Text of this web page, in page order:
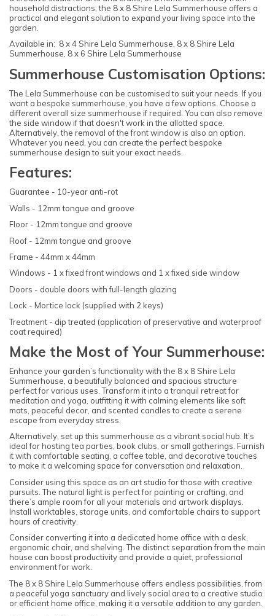
household distractions, the 8 x 8 Shire Lela Summerhouse offers a
practical and elegant solution to expand your living space into the
garden.
Available in: 8 x 4 Shire Lela Summerhouse, 8 x 8 Shire Lela
Summerhouse, 8 x 6 Shire Lela Summerhouse
Summerhouse Customisation Options:
The Lela Summerhouse can be customised to suit your needs. If you
want a bespoke summerhouse, you have a few options. Choose a
different overall size summerhouse if required. You can also remove
the side window if that doesn't work in the allotted space.
Alternatively, the removal of the front window is also an option.
Whatever you need, you can create the perfect bespoke
summerhouse design to suit your exact needs.
Features:
Guarantee - 10-year anti-rot
Walls - 12mm tongue and groove
Floor - 12mm tongue and groove
Roof - 12mm tongue and groove
Frame - 44mm x 44mm
Windows - 1 x fixed front windows and 1 x fixed side window
Doors - double doors with full-length glazing
Lock - Mortice lock (supplied with 2 keys)
Treatment - dip treated (application of preservative and waterproof
coat required)
Make the Most of Your Summerhouse:
Enhance your garden’s functionality with the 8 x 8 Shire Lela
Summerhouse, a beautifully balanced and spacious structure
perfect for various uses. Transform it into a tranquil retreat for
meditation and yoga, outfitting it with calming elements like soft
mats, peaceful decor, and scented candles to create a serene
escape from everyday stress.
Alternatively, set up this summerhouse as a vibrant social hub. It’s
ideal for hosting tea parties, book clubs, or small gatherings. Furnish
it with comfortable seating, a coffee table, and decorative touches
to make it a welcoming space for conversation and relaxation.
Consider using this space as an art studio for those with creative
pursuits. The natural light is perfect for painting or crafting, and
there’s ample room for all your materials and artwork displays.
Install worktables, storage units, and comfortable chairs to support
hours of creativity.
Consider converting it into a dedicated home office with a desk,
ergonomic chair, and shelving. The distinct separation from the main
house can boost productivity and provide a quiet, professional
environment for work.
The 8 x 8 Shire Lela Summerhouse offers endless possibilities, from
a peaceful yoga sanctuary and lively social area to a creative studio
or efficient home office, making it a versatile addition to any garden.